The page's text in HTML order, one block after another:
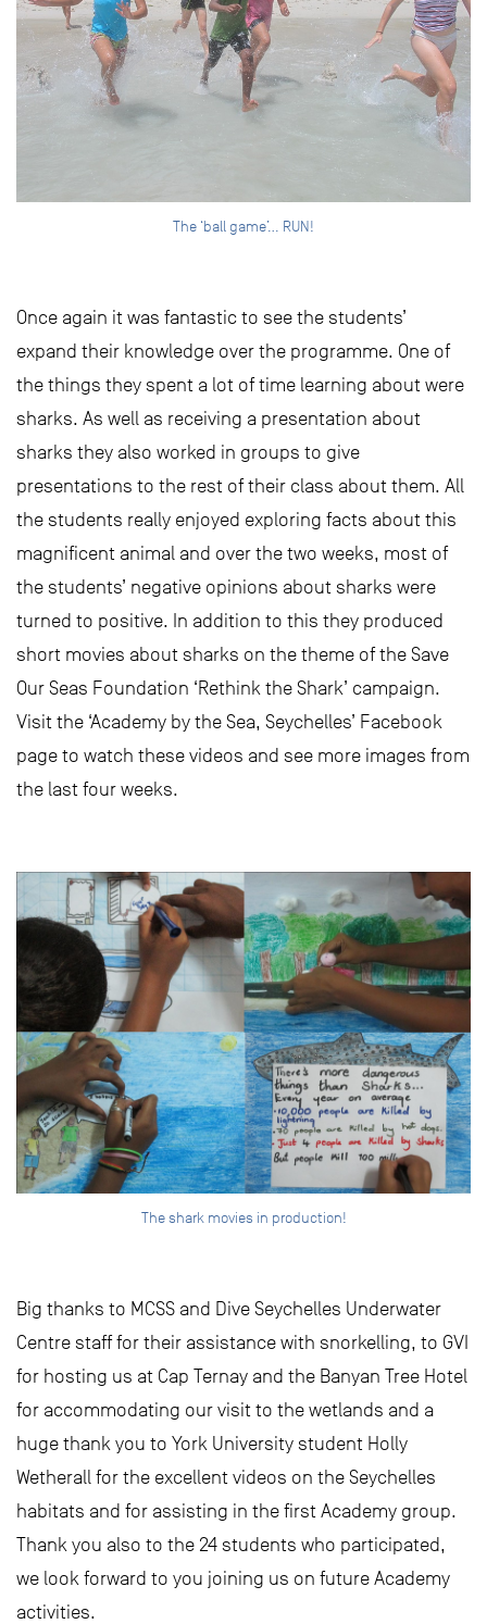
The ‘ball game’… RUN!
Once again it was fantastic to see the students’
expand their knowledge over the programme. One of
the things they spent a lot of time learning about were
sharks. As well as receiving a presentation about
sharks they also worked in groups to give
presentations to the rest of their class about them. All
the students really enjoyed exploring facts about this
magnificent animal and over the two weeks, most of
the students’ negative opinions about sharks were
turned to positive. In addition to this they produced
short movies about sharks on the theme of the Save
Our Seas Foundation ‘Rethink the Shark’ campaign.
Visit the ‘Academy by the Sea, Seychelles’ Facebook
page to watch these videos and see more images from
the last four weeks.
The shark movies in production!
Big thanks to MCSS and Dive Seychelles Underwater
Centre staff for their assistance with snorkelling, to GVI
for hosting us at Cap Ternay and the Banyan Tree Hotel
for accommodating our visit to the wetlands and a
huge thank you to York University student Holly
Wetherall for the excellent videos on the Seychelles
habitats and for assisting in the first Academy group.
Thank you also to the 24 students who participated,
we look forward to you joining us on future Academy
activities.